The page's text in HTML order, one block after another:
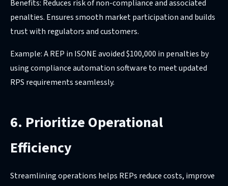
Benefits: Reduces risk of non-compliance and associated
penalties. Ensures smooth market participation and builds
trust with regulators and customers.
Example: A REP in ISONE avoided $100,000 in penalties by
using compliance automation software to meet updated
RPS requirements seamlessly.
6. Prioritize Operational
Efficiency
Streamlining operations helps REPs reduce costs, improve